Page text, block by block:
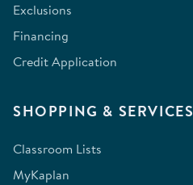
Exclusions
Financing
Credit Application
SHOPPING & SERVICES
Classroom Lists
MyKaplan